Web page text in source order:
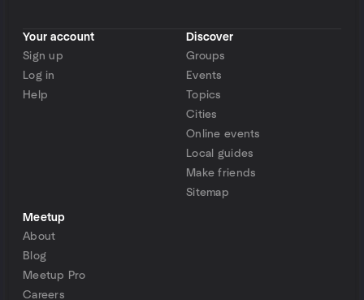
Your account
Sign up
Log in
Help
Discover
Groups
Events
Topics
Cities
Online events
Local guides
Make friends
Sitemap
Meetup
About
Blog
Meetup Pro
Careers